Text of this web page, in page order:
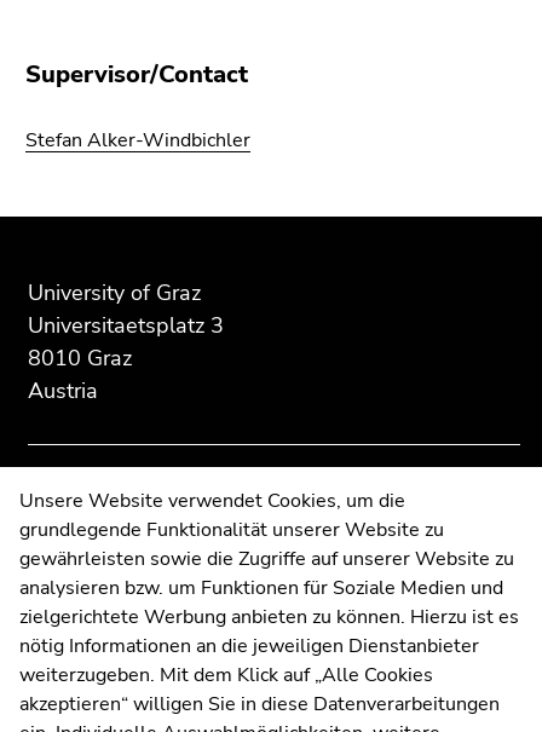
Supervisor/Contact
Stefan Alker-Windbichler
page
section:
Additional
University of Graz
Universitaetsplatz 3
8010 Graz
Austria
Contact
Web Editors
Moodle
UNIGRAZonline
Imprint
Data Protection Declaration
Accessibility Declaration
this
page
section.
of
page
sections
this
page
section.
of
page
sections
Unsere Website verwendet Cookies, um die
grundlegende Funktionalität unserer Website zu
gewährleisten sowie die Zugriffe auf unserer Website zu
analysieren bzw. um Funktionen für Soziale Medien und
zielgerichtete Werbung anbieten zu können. Hierzu ist es
nötig Informationen an die jeweiligen Dienstanbieter
weiterzugeben. Mit dem Klick auf „Alle Cookies
akzeptieren“ willigen Sie in diese Datenverarbeitungen